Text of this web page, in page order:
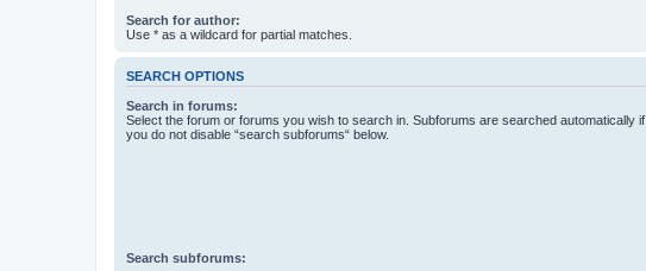
Search for author:
Use * as a wildcard for partial matches.
SEARCH OPTIONS
Search in forums:
Select the forum or forums you wish to search in. Subforums are searched automatically if
you do not disable “search subforums“ below.
Search subforums: